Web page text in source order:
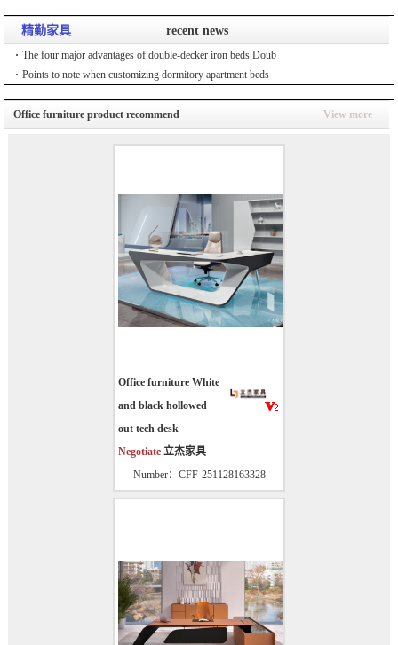
精勤家具 recent news
The four major advantages of double-decker iron beds Doub
Points to note when customizing dormitory apartment beds
Office furniture product recommend View more
Office furniture White
and black hollowed
out tech desk
Negotiate 立杰家具
Number：CFF-251128163328